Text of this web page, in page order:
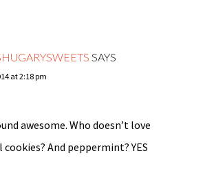
SAYS
at 2:18 pm
awesome. Who doesn’t love
And peppermint? YES